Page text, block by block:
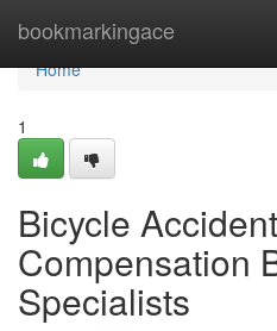
bookmarkingace
Home
Home
1
Bicycle Accident
Compensation
Specialists